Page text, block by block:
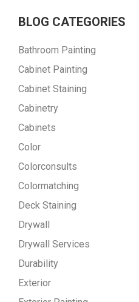
BLOG CATEGORIES
Bathroom Painting
Cabinet Painting
Cabinet Staining
Cabinetry
Cabinets
Color
Colorconsults
Colormatching
Deck Staining
Drywall
Drywall Services
Durability
Exterior